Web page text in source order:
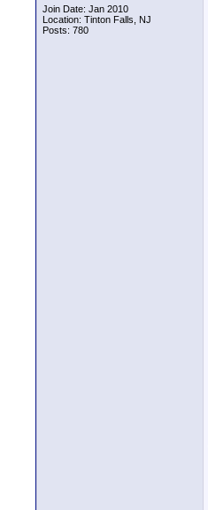
Join Date: Jan 2010
Location: Tinton Falls, NJ
Posts: 780